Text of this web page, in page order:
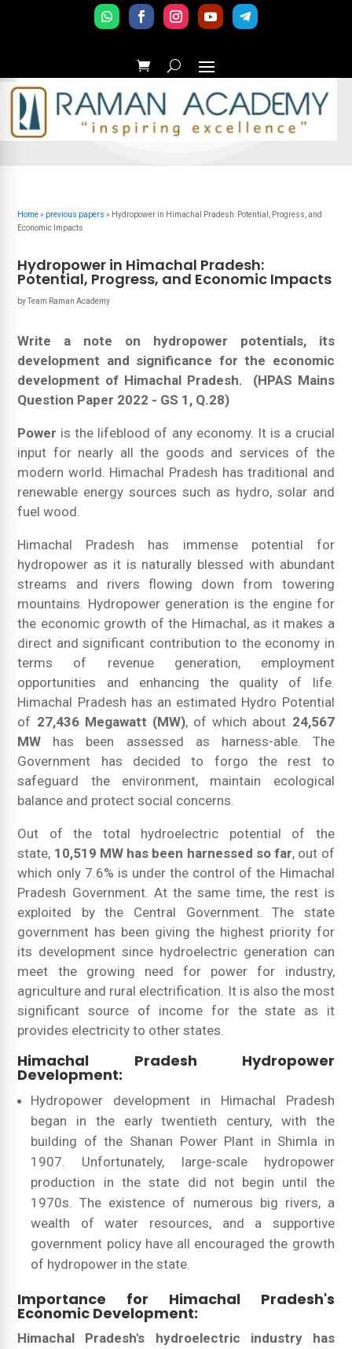
Home» previous papers » Hydropower in Himachal Pradesh: Potential, Progress, and
Economic Impacts
Hydropower in Himachal Pradesh:
Potential, Progress, and Economic Impacts
byTeam Raman Academy
Write a note on hydropower potentials, its
development and significance for the economic
development of Himachal Pradesh.
(HPAS Mains
Question Paper 2022 - GS 1, Q.28)
Power is the lifeblood of any economy. It is a crucial
input for nearly all the goods and services of the
modern world. Himachal Pradesh has traditional and
renewable energy sources such as hydro, solar and
fuel wood.
Himachal Pradesh has immense potential for
hydropower as it is naturally blessed with abundant
streams and rivers flowing down from towering
mountains. Hydropower generation is the engine for
the economic growth of the Himachal, as it makes a
direct and significant contribution to the economy in
terms of revenue generation, employment
opportunities and enhancing the quality of life.
Himachal Pradesh has an estimated Hydro Potential
of 27,436 Megawatt (MW), of which about 24,567
MW has been assessed as harness-able. The
Government has decided to forgo the rest to
safeguard the environment, maintain ecological
balance and protect social concerns.
Out of the total hydroelectric potential of the
state, 10,519 MW has been harnessed so far, out of
which only 7.6% is under the control of the Himachal
Pradesh Government. At the same time, the rest is
exploited by the Central Government. The state
government has been giving the highest priority for
its development since hydroelectric generation can
meet the growing need for power for industry,
agriculture and rural electrification. It is also the most
significant source of income for the state as it
provides electricity to other states.
Himachal Pradesh Hydropower
Development:
Hydropower development in Himachal Pradesh
began in the early twentieth century, with the
building of the Shanan Power Plant in Shimla in
1907. Unfortunately, large-scale hydropower
production in the state did not begin until the
1970s. The existence of numerous big rivers, a
wealth of water resources, and a supportive
government policy have all encouraged the growth
of hydropower in the state.
Importance for Himachal Pradesh's
Economic Development:
Himachal Pradesh's hydroelectric industry has